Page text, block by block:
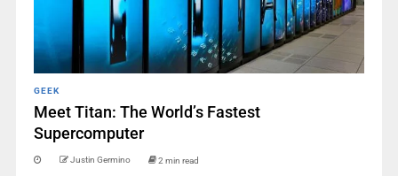
GEEK
Meet Titan: The World’s Fastest
Supercomputer
Justin Germino 2 min read